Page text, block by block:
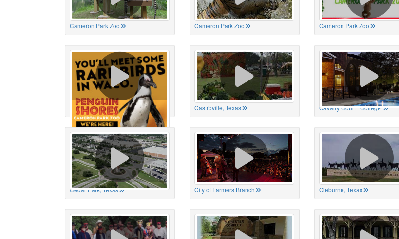
Cameron Park Zoo Cameron Park Zoo Cameron Park Zoo
Cameron Park Zoo Castroville, Texas Cavalry Court | College
Cedar Park, Texas City of Farmers Branch Cleburne, Texas